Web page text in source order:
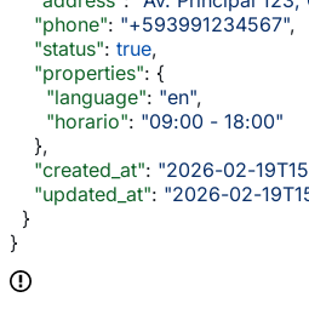
    "phone"
: "+593991234567",
    "status"
: true,
    "properties"
: {
      "language"
: "en",
      "horario"
: "09:00 - 18:00"
    },
    "created_at"
: "2026-02-
    "updated_at"
: "2026-02-
  }
}